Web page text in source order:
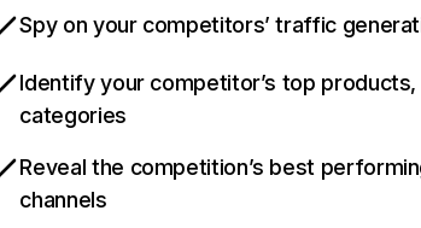
Spy on your competitors’ traffic
Identify your competitor’s top
categories
Reveal the competition’s best
channels